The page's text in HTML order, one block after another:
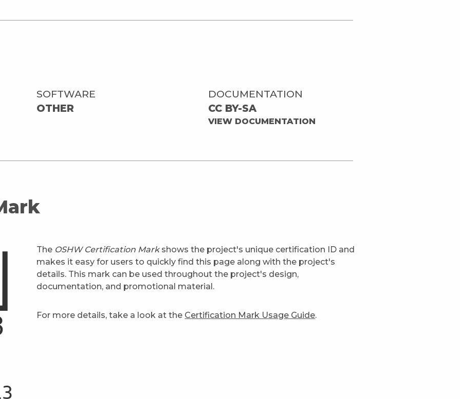
SOFTWARE
OTHER
DOCUMENTATION
CC BY-SA
VIEW DOCUMENTATION
The OSHW Certification Markshows the project's unique certification ID and
makes it easy for users to quickly find this page along with the project's
details. This mark can be used throughout the project's design,
documentation, and promotional material.
For more details, take a look at the Certification Mark Usage Guide.